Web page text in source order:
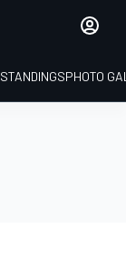
STANDINGSPHOTO